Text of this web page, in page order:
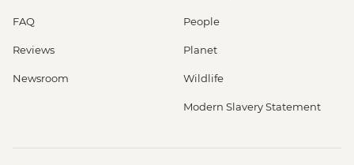
FAQ
Reviews
Newsroom
People
Planet
Wildlife
Modern Slavery Statement